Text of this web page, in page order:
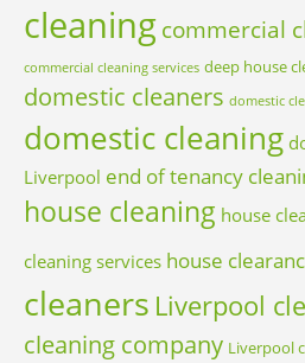
cleaning commercial
commercial cleaning services deep house
domestic cleaners domestic
domestic cleaning
Liverpool end of tenancy
house cleaning house
cleaning services house
cleaners Liverpool
cleaning company Liverpool